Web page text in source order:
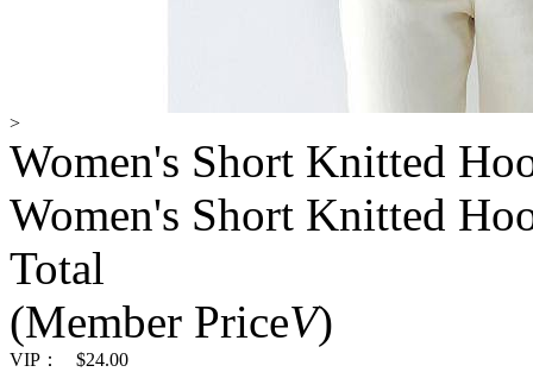
>
Women's Short Knitted
Women's Short Knitted
Total
(Member PriceV)
VIP：
$24.00